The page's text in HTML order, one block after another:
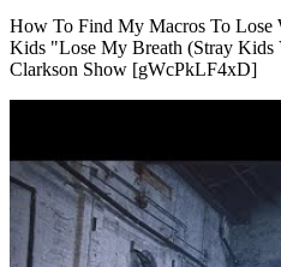
How To Find My Macros To
Kids "Lose My Breath (Stray Kids
Clarkson Show [gWcPkLF4xD]